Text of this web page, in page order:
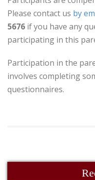
Please contact us by
5676 if you have any
participating in this
Participation in the
involves completing
questionnaires.